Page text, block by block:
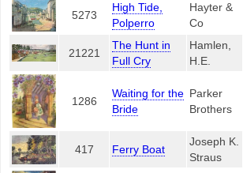
5273
High Tide,
Polperro
Hayter &
Co
21221
The Hunt in
Full Cry
Hamlen,
H.E.
1286
Waiting for the
Bride
Parker
Brothers
417 Ferry Boat
Joseph K.
Straus